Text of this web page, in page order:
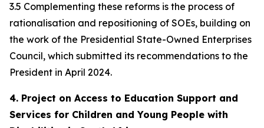
3.5 Complementing these reforms is the process of
rationalisation and repositioning of SOEs, building on
the work of the Presidential State-Owned Enterprises
Council, which submitted its recommendations to the
President in April 2024.
4. Project on Access to Education Support and
Services for Children and Young People with